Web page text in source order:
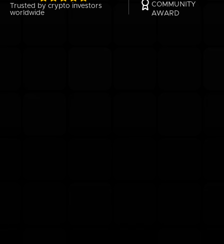
Trusted by crypto investors
worldwide
COMMUNITY
AWARD